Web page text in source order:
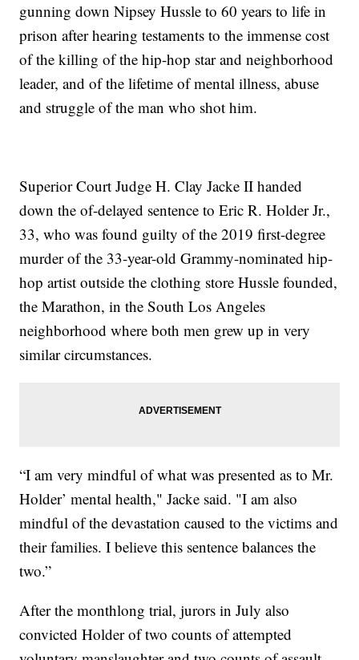
gunning down Nipsey Hussle to 60 years to life in
prison after hearing testaments to the immense cost
of the killing of the hip-hop star and neighborhood
leader, and of the lifetime of mental illness, abuse
and struggle of the man who shot him.
Superior Court Judge H. Clay Jacke II handed
down the of-delayed sentence to Eric R. Holder Jr.,
33, who was found guilty of the 2019 first-degree
murder of the 33-year-old Grammy-nominated hip-
hop artist outside the clothing store Hussle founded,
the Marathon, in the South Los Angeles
neighborhood where both men grew up in very
similar circumstances.
“I am very mindful of what was presented as to Mr.
Holder’ mental health," Jacke said. "I am also
mindful of the devastation caused to the victims and
their families. I believe this sentence balances the
two.”
After the monthlong trial, jurors in July also
convicted Holder of two counts of attempted